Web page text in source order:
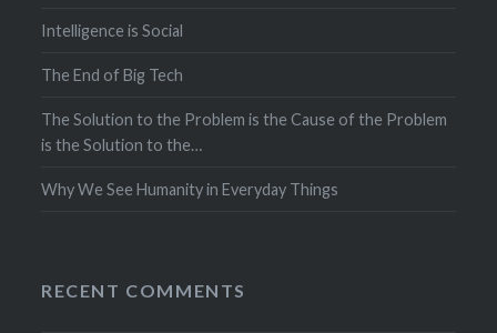
Intelligence is Social
The End of Big Tech
The Solution to the Problem is the Cause of the Problem
is the Solution to the…
Why We See Humanity in Everyday Things
RECENT COMMENTS